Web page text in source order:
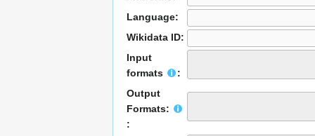
Language:
Wikidata ID:
Input
formats
:
Output
Formats:
: